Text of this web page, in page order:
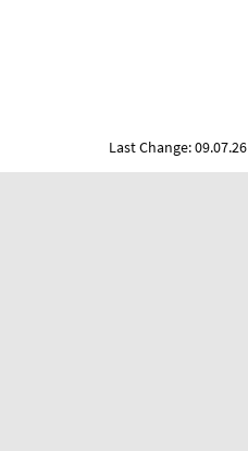
Last Change: 09.07.26